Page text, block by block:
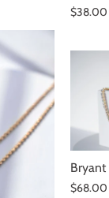
$38.00
Bryant
$68.00